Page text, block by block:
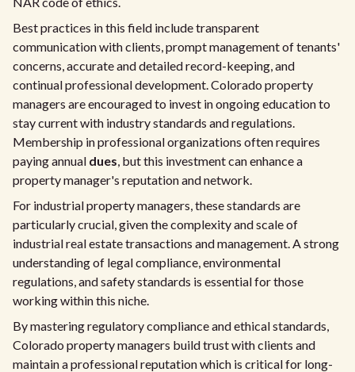
Best practices in this field include transparent
communication with clients, prompt management of tenants'
concerns, accurate and detailed record-keeping, and
continual professional development. Colorado property
managers are encouraged to invest in ongoing education to
stay current with industry standards and regulations.
Membership in professional organizations often requires
paying annual dues, but this investment can enhance a
property manager's reputation and network.
For industrial property managers, these standards are
particularly crucial, given the complexity and scale of
industrial real estate transactions and management. A strong
understanding of legal compliance, environmental
regulations, and safety standards is essential for those
working within this niche.
By mastering regulatory compliance and ethical standards,
Colorado property managers build trust with clients and
maintain a professional reputation which is critical for long-